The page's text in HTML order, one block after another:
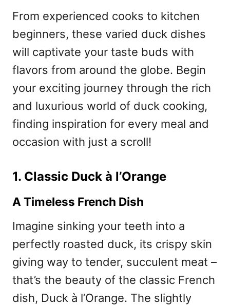
From experienced cooks to kitchen
beginners, these varied duck dishes
will captivate your taste buds with
flavors from around the globe. Begin
your exciting journey through the rich
and luxurious world of duck cooking,
finding inspiration for every meal and
occasion with just a scroll!
1. Classic Duck à l’Orange
A Timeless French Dish
Imagine sinking your teeth into a
perfectly roasted duck, its crispy skin
giving way to tender, succulent meat –
that’s the beauty of the classic French
dish, Duck à l’Orange. The slightly